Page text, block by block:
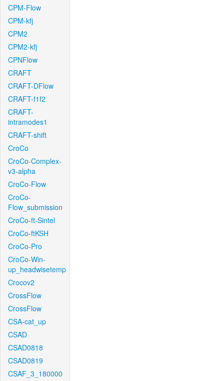
CPM-Flow
CPM-kfj
CPM2
CPM2-kfj
CPNFlow
CRAFT
CRAFT-DFlow
CRAFT-f1f2
CRAFT-
intramodes1
CRAFT-shift
CroCo
CroCo-Complex-
v3-alpha
CroCo-Flow
CroCo-
Flow_submission
CroCo-ft-Sintel
CroCo-ftKSH
CroCo-Pro
CroCo-Win-
up_headwisetemp
Crocov2
CrossFlow
CrossFlow
CSA-cat_up
CSAD
CSAD0818
CSAD0819
CSAF_3_180000